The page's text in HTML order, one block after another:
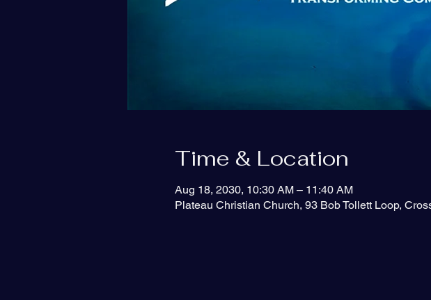
Time & Location
Aug 18, 2030, 10:30 AM – 11:40 AM
Plateau Christian Church, 93 Bob Tollett Loop,